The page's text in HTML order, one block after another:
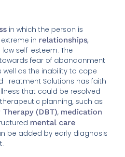
in which the person is
in relationships,
self-esteem. The
fear of abandonment
well as the inability to cope
Treatment Solutions has faith
that could be resolved
planning, such as
(DBT), medication
mental care
be added by early diagnosis